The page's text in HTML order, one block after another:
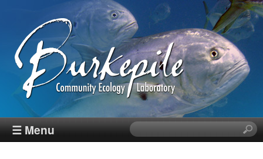
Skip
to
main
content
B
☰ Menu
S
e